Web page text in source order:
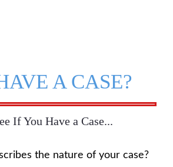
A CASE?
If You Have a Case...
the nature of your case?